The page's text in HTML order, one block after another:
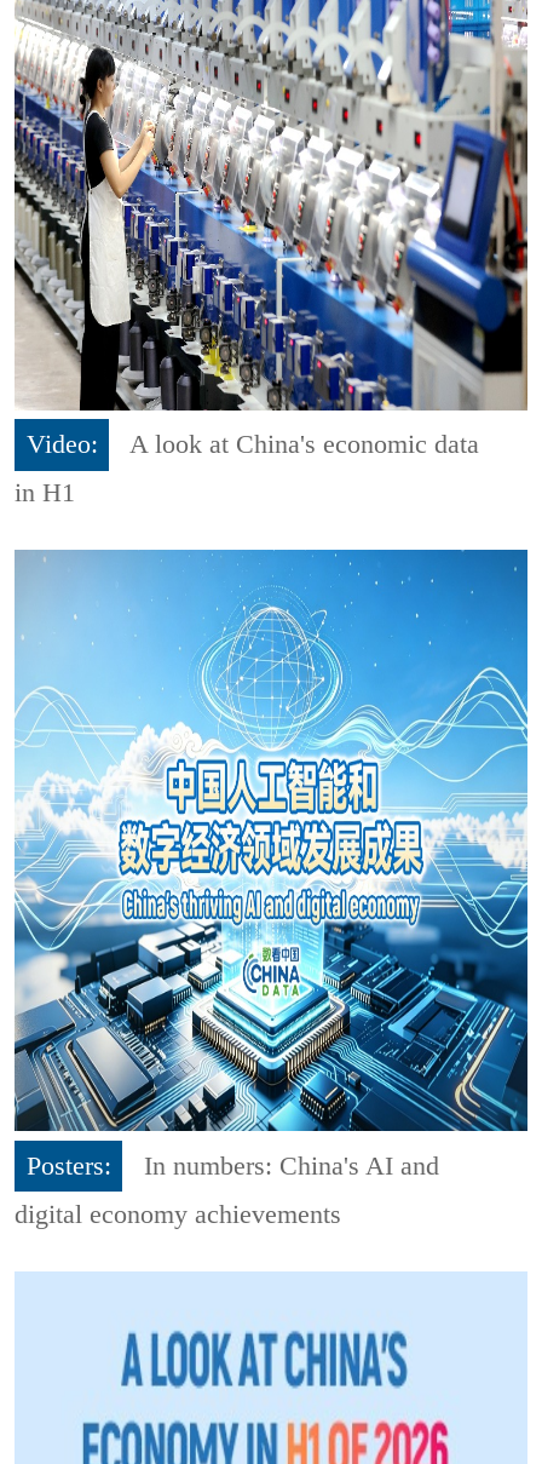
Video:
A look at China's economic data
in H1
Posters:
In numbers: China's AI and
digital economy achievements